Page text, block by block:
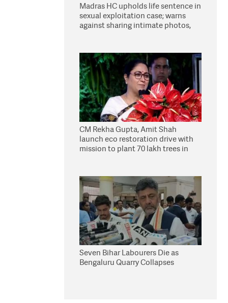
Madras HC upholds life sentence in
sexual exploitation case; warns
against sharing intimate photos,
CM Rekha Gupta, Amit Shah
launch eco restoration drive with
mission to plant 70 lakh trees in
Seven Bihar Labourers Die as
Bengaluru Quarry Collapses